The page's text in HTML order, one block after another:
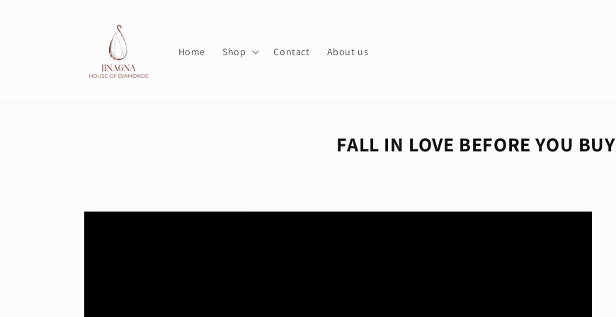
Home Shop Contact About us
FALL IN LOVE BEFORE YOU BUY
Skip to